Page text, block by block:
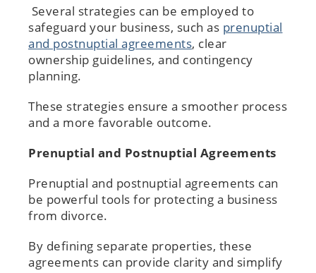
Several strategies can be employed to
safeguard your business, such as prenuptial
and postnuptial agreements, clear
ownership guidelines, and contingency
planning.
These strategies ensure a smoother process
and a more favorable outcome.
Prenuptial and Postnuptial Agreements
Prenuptial and postnuptial agreements can
be powerful tools for protecting a business
from divorce.
By defining separate properties, these
agreements can provide clarity and simplify